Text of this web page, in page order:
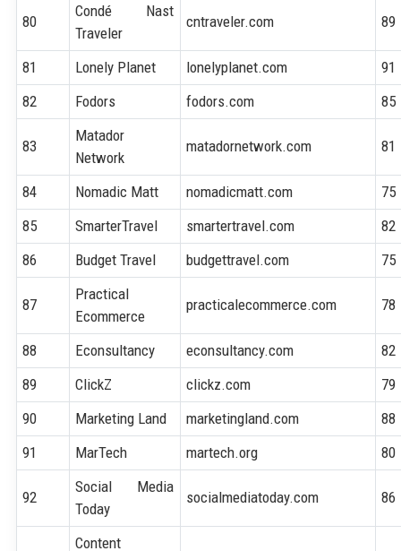
80
Condé Nast
Traveler
cntraveler.com 89
81 Lonely Planet lonelyplanet.com
91
82
Fodors fodors.com 85
83
Matador
Network
matadornetwork.com 81
84 Nomadic Matt nomadicmatt.com
75
85
SmarterTravel smartertravel.com
82
86
Budget Travel budgettravel.com 75
87
Practical
Ecommerce
practicalecommerce.com 78
88 Econsultancy econsultancy.com
82
89
ClickZ clickz.com
79
90
Marketing Land marketingland.com
88
91
MarTech martech.org 80
92
Social Media
Today
socialmediatoday.com 86
Content